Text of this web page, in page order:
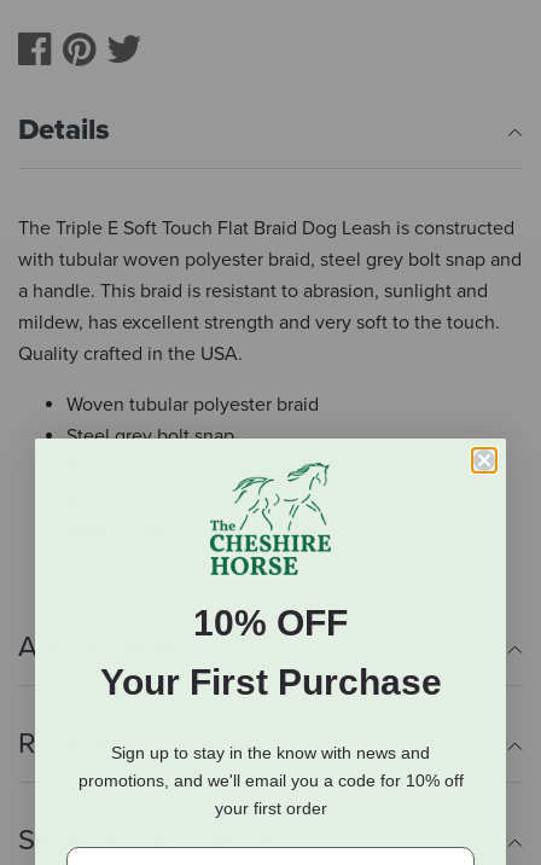
Details
The Triple E Soft Touch Flat Braid Dog Leash is constructed
with tubular woven polyester braid, steel grey bolt snap and
a handle. This braid is resistant to abrasion, sunlight and
mildew, has excellent strength and very soft to the touch.
Quality crafted in the USA.
Woven tubular polyester braid
Steel grey bolt snap
Resistant to abrasion, sunlight, and mildew
Additional Info
Reviews
Shipping Information
10% OFF
Your First Purchase
Sign up to stay in the know with news and
promotions, and we'll email you a code for 10% off
your first order